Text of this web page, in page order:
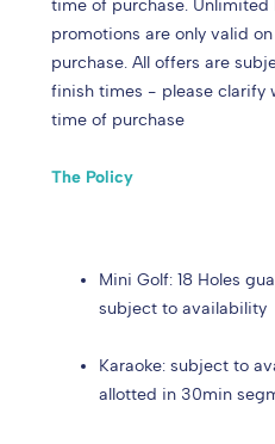
time of purchase. Unlimited
promotions are only valid
purchase. All offers are
finish times - please clarify
time of purchase
The Policy
Mini Golf: 18 Holes
subject to availability
Karaoke: subject to
allotted in 30min